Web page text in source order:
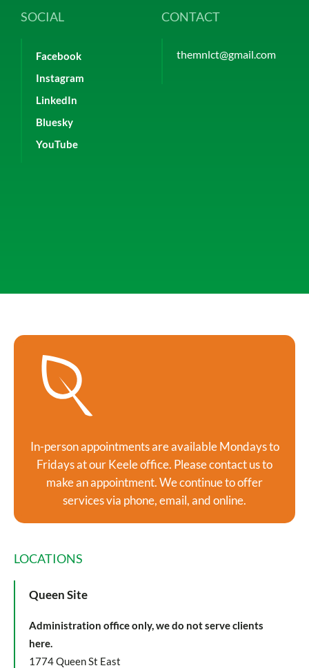
SOCIAL
Facebook
Instagram
LinkedIn
Bluesky
YouTube
CONTACT
themnlct@gmail.com
In-person appointments are available Mondays to
Fridays at our Keele office. Please contact us to
make an appointment. We continue to offer
services via phone, email, and online.
LOCATIONS
Queen Site
Administration office only, we do not serve clients
here.
1774 Queen St East